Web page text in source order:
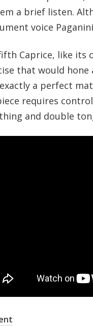
a brief listen.
voice
Caprice, like its
that would
exactly a perfect
requires
and double